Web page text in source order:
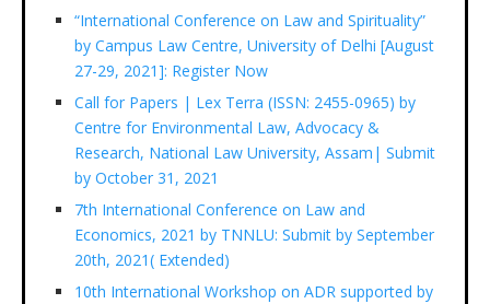
“International Conference on Law and Spirituality”
by Campus Law Centre, University of Delhi [August
27-29, 2021]: Register Now
Call for Papers | Lex Terra (ISSN: 2455-0965) by
Centre for Environmental Law, Advocacy &
Research, National Law University, Assam| Submit
by October 31, 2021
7th International Conference on Law and
Economics, 2021 by TNNLU: Submit by September
20th, 2021( Extended)
10th International Workshop on ADR supported by